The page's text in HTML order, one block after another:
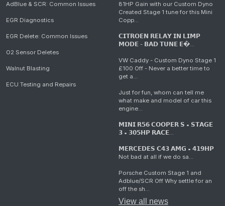
AdBlue & SCR: Common Issues
EGR Diagnostics
EGR Delete: Common Issues
O2 Sensor Deletes
Walnut Blasting
ECU Testing and Repairs
81HP Gain with our Custom Dyno
Created Stage 1 tune for this Mini
Copp...
𝗖𝗜𝗧𝗥𝗢𝗘𝗡 𝗥𝗘𝗟𝗔𝗬 𝗜𝗡 𝗟𝗜𝗠𝗣
𝗠𝗢𝗗𝗘 - 𝗕𝗔𝗗 𝗧𝗨𝗡𝗘 𝗘�...
VW Caddy - Custom Dyno Stage 1
£100 Off - Never a better time to
get a...
Just for fun, whom can tell me
what make and model of car this
engine...
𝗠𝗜𝗡𝗜 𝗥𝟱𝟲 𝗖𝗢𝗢𝗣𝗘𝗥 𝗦 • 𝗦𝗧𝗔𝗚𝗘
𝟯 • 𝟯𝟬𝟱𝗛𝗣 𝗥𝗔𝗖𝗘...
𝗠𝗘𝗥𝗖𝗘𝗗𝗘𝗦 𝗖𝟰𝟯 𝗔𝗠𝗚 • 𝟰𝟭𝟵𝗛𝗣
Not bad at all if we do sa...
Porsche Custom Stage 1 and
Adblue/SCR Off Why settle for an
off the sh...
View all news